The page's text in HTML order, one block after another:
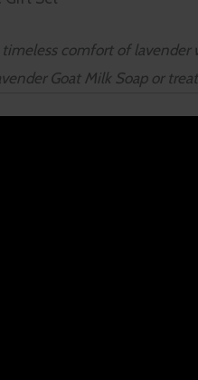
comfort of
Goat Milk Soap or